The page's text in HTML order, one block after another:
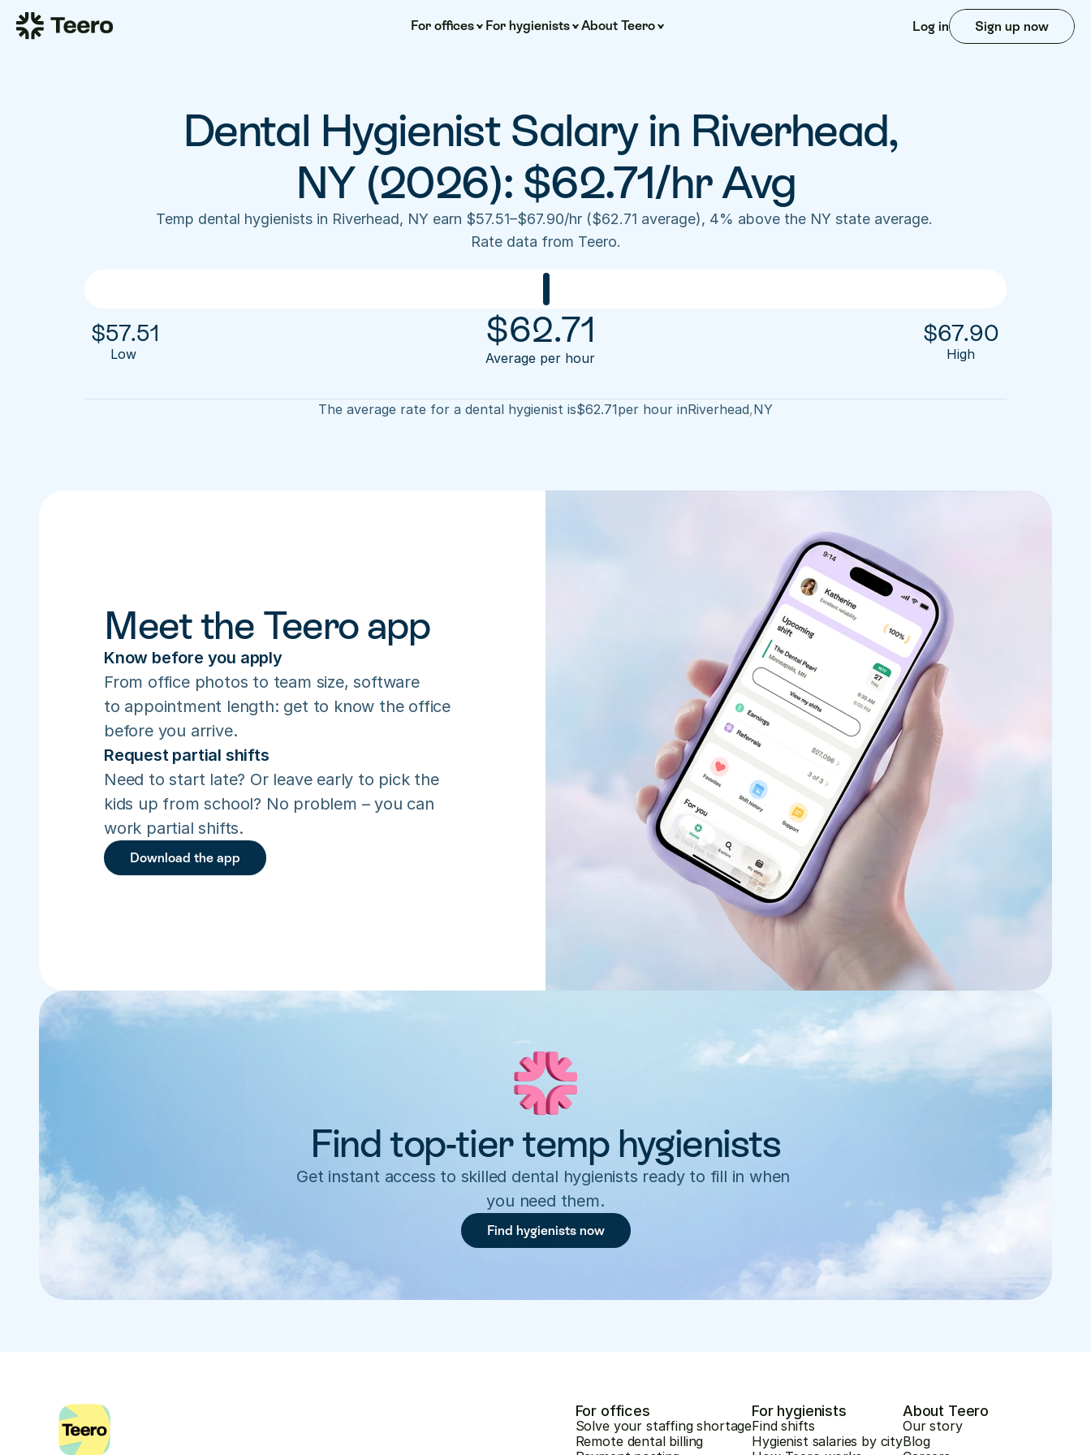
For offices For hygienists About Teero Log in Sign up now
Dental Hygienist Salary in Riverhead,
NY (2026): $62.71/hr Avg
Temp dental hygienists in Riverhead, NY earn $57.51–$67.90/hr ($62.71 average), 4% above the NY state average.
Rate data from Teero.
$57.51
Low
$62.71
Average per hour
$67.90
High
The average rate for a dental hygienist is$62.71per hour inRiverhead,NY
Meet the Teero app
Know before you apply
From office photos to team size, software
to appointment length: get to know the office
before you arrive.
Request partial shifts
Need to start late? Or leave early to pick the
kids up from school? No problem – you can
work partial shifts.
Download the app
Find top-tier temp hygienists
Get instant access to skilled dental hygienists ready to fill in when
you need them.
Find hygienists now
For offices
Solve your staffing shortage
Remote dental billing
For hygienists
Find shifts
Hygienist salaries by city
About Teero
Our story
Blog